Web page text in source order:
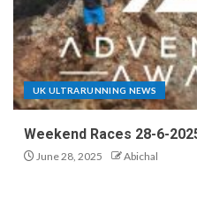
UK ULTRARUNNING NEWS
Weekend Races 28-6-
June 28, 2025 Abichal